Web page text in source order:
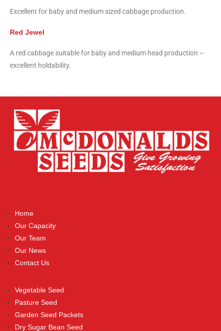
Excellent for baby and medium sized cabbage production.
Red Jewel
A red cabbage suitable for baby and medium head production –
excellent holdability.
Home
Our Capacity
Our Team
Our News
Contact Us
Vegetable Seed
Pasture Seed
Garden Seed Packets
Dry Sugar Bean Seed